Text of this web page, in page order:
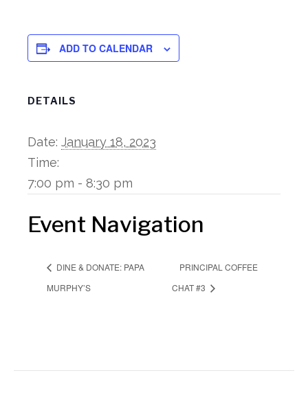
ADD TO CALENDAR
DETAILS
Date: January 18, 2023
Time:
7:00 pm - 8:30 pm
Event Navigation
DINE & DONATE: PAPA
MURPHY’S
PRINCIPAL COFFEE
CHAT #3